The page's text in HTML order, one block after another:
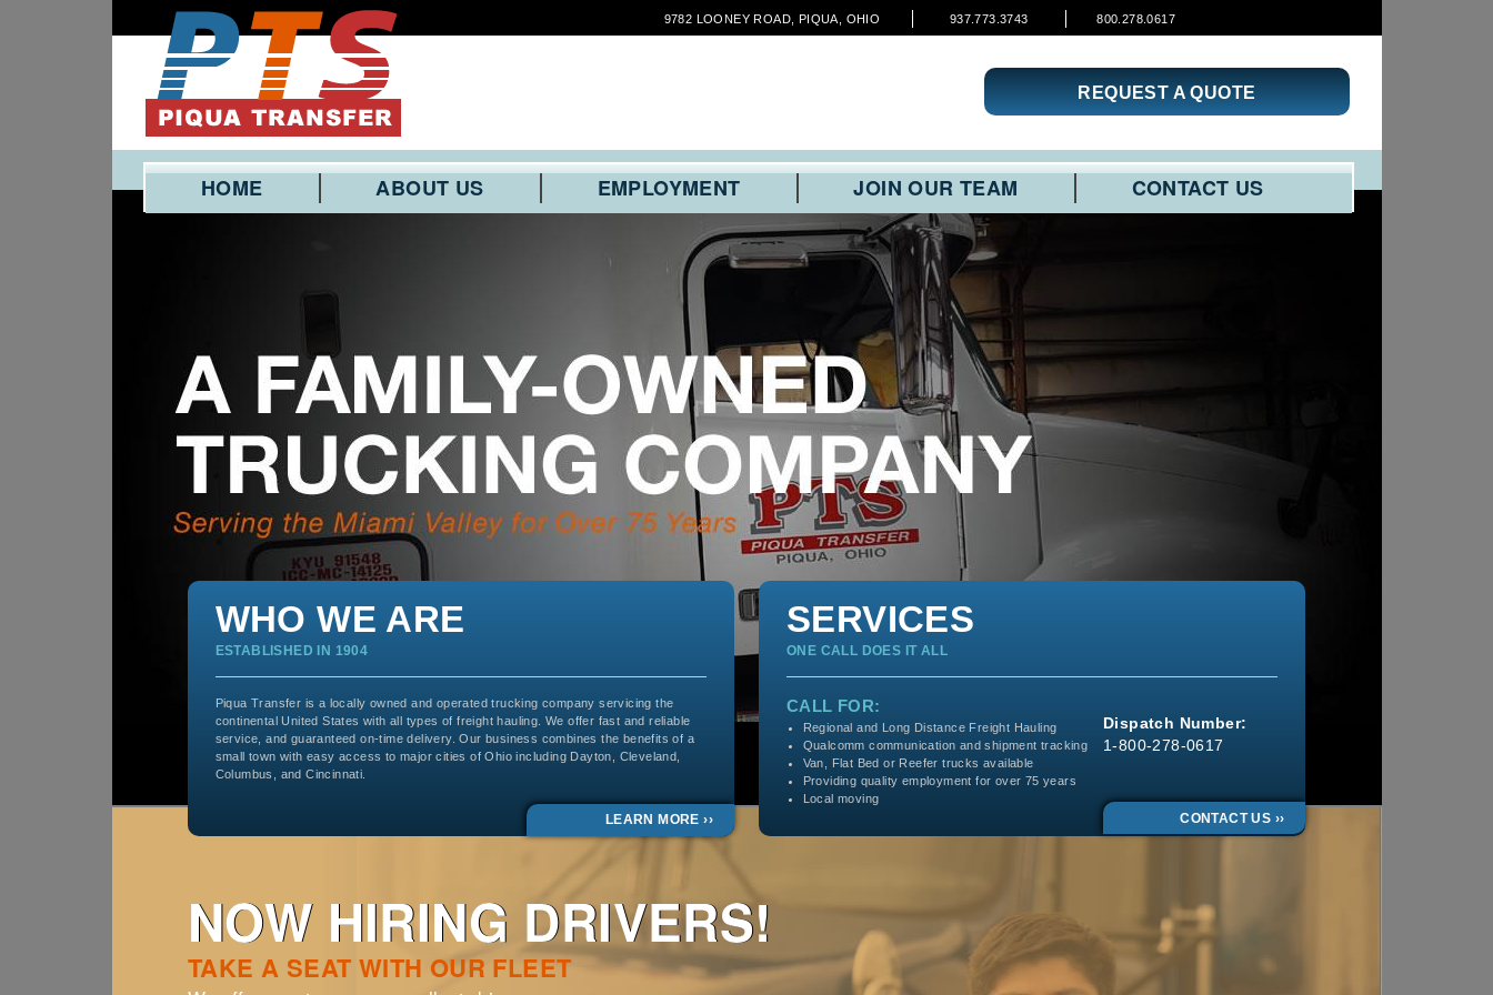
9782 LOONEY ROAD, PIQUA, OHIO 937.773.3743 800.278.0617
REQUEST A QUOTE
HOME ABOUT US EMPLOYMENT JOIN OUR TEAM CONTACT US
WHO WE ARE
ESTABLISHED IN 1904
Piqua Transfer is a locally owned and operated trucking company servicing the
continental United States with all types of freight hauling. We offer fast and reliable
service, and guaranteed on-time delivery. Our business combines the benefits of a
small town with easy access to major cities of Ohio including Dayton, Cleveland,
Columbus, and Cincinnati.
LEARN MORE ››
SERVICES
ONE CALL DOES IT ALL
CALL FOR:
Regional and Long Distance Freight Hauling
Qualcomm communication and shipment tracking
Van, Flat Bed or Reefer trucks available
Providing quality employment for over 75 years
Local moving
Dispatch Number:
1-800-278-0617
CONTACT US ››
NOW HIRING DRIVERS!
TAKE A SEAT WITH OUR FLEET